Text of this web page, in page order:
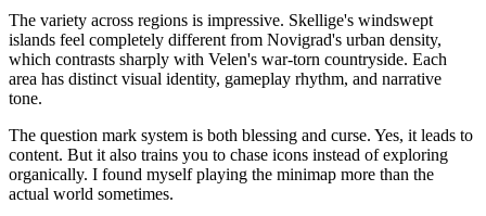
The variety across regions is impressive. Skellige's windswept
islands feel completely different from Novigrad's urban density,
which contrasts sharply with Velen's war-torn countryside. Each
area has distinct visual identity, gameplay rhythm, and narrative
tone.
The question mark system is both blessing and curse. Yes, it leads to
content. But it also trains you to chase icons instead of exploring
organically. I found myself playing the minimap more than the
actual world sometimes.